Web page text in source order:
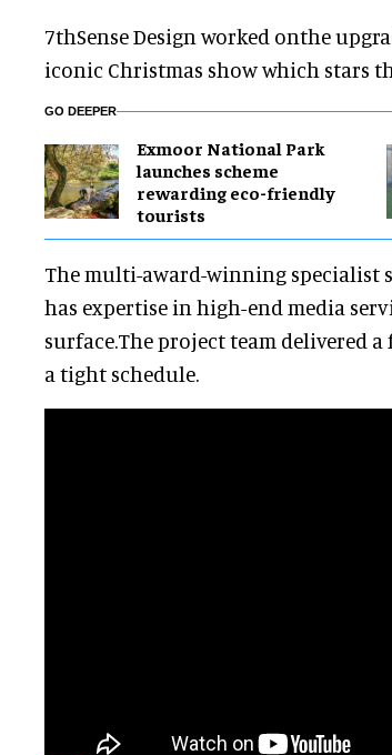
7thSense Design worked onthe
iconic Christmas show which stars
GO DEEPER
Exmoor National Park
launches scheme
rewarding eco-friendly
tourists
The multi-award-winning specialist
has expertise in high-end media
surface.The project team delivered
a tight schedule.